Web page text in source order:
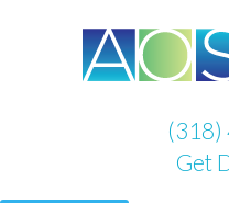
(318)
Get